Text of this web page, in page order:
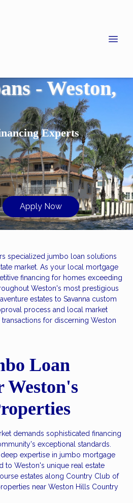
- Weston,
Experts
Apply Now
specialized jumbo loan solutions
market. As your local mortgage
financing for homes exceeding
Weston's most prestigious
estates to Savanna custom
process and local market
for discerning Weston
Loan
Weston's
demands sophisticated financing
exceptional standards.
expertise in jumbo mortgage
to Weston's unique real estate
estates along Country Club of
near Weston Hills Country